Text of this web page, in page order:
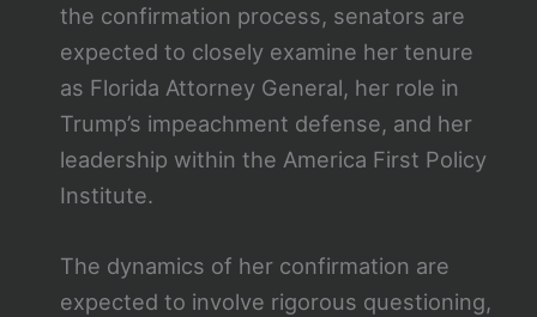
the confirmation process, senators are
expected to closely examine her tenure
as Florida Attorney General, her role in
Trump’s impeachment defense, and her
leadership within the America First Policy
Institute.
The dynamics of her confirmation are
expected to involve rigorous questioning,